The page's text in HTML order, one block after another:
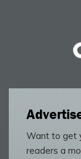
Want to get
readers a